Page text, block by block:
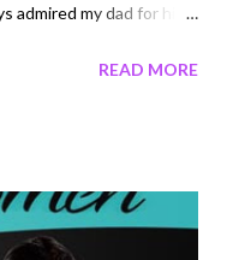
my dad for his
the size of most
he ever knew in
to America he
READ MORE